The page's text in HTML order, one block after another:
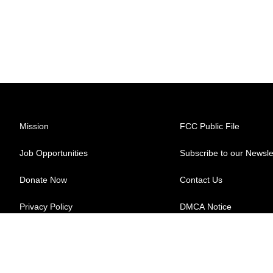
Mission
Job Opportunities
Donate Now
Privacy Policy
FCC Public File
Subscribe to our
Contact Us
DMCA Notice